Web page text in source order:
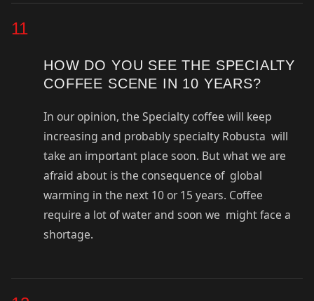
11
HOW DO YOU SEE THE SPECIALTY
COFFEE SCENE IN 10 YEARS?
In our opinion, the Specialty coffee will keep
increasing and probably specialty Robusta will
take an important place soon. But what we are
afraid about is the consequence of global
warming in the next 10 or 15 years. Coffee
require a lot of water and soon we might face a
shortage.